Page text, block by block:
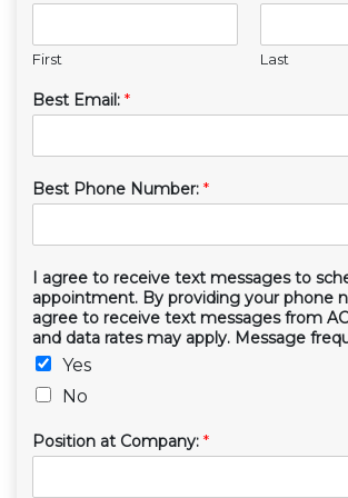
First Last
Best Email: *
Best Phone Number: *
I agree to receive text messages to
appointment. By providing your phone
agree to receive text messages from
and data rates may apply. Message
Yes
No
Position at Company: *